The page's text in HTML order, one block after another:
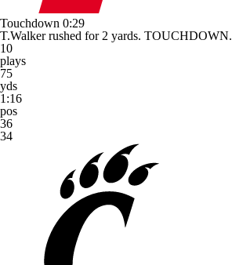
Touchdown 0:29
T.Walker rushed for 2 yards. TOUCHDOWN.
10
plays
75
yds
1:16
pos
36
34